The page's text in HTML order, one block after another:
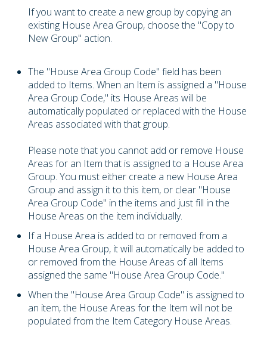
If you want to create a new group by copying an
existing House Area Group, choose the "Copy to
New Group" action.
The "House Area Group Code" field has been
added to Items. When an Item is assigned a "House
Area Group Code," its House Areas will be
automatically populated or replaced with the House
Areas associated with that group.
Please note that you cannot add or remove House
Areas for an Item that is assigned to a House Area
Group. You must either create a new House Area
Group and assign it to this item, or clear "House
Area Group Code" in the items and just fill in the
House Areas on the item individually.
If a House Area is added to or removed from a
House Area Group, it will automatically be added to
or removed from the House Areas of all Items
assigned the same "House Area Group Code."
When the "House Area Group Code" is assigned to
an item, the House Areas for the Item will not be
populated from the Item Category House Areas.